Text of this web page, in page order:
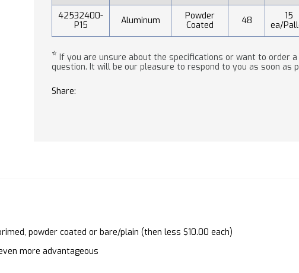
42532400-
P15
Aluminum
Powder
Coated
48
15
ea/
* If you are unsure about the specifications or want to order
question. It will be our pleasure to respond to you as soon as
Share:
powder coated or bare/plain (then less $10.00 each)
more advantageous